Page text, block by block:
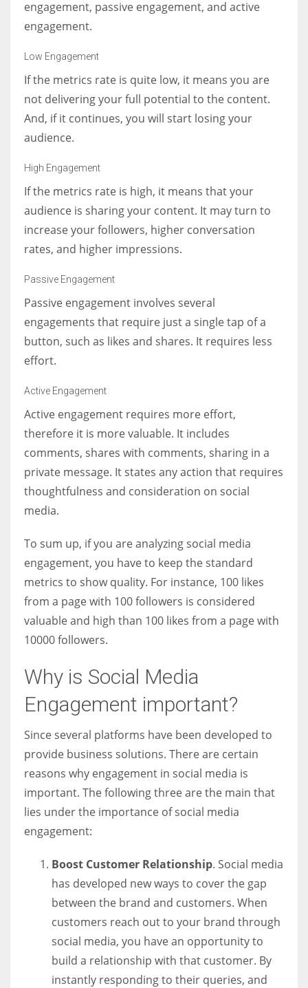
engagement, passive engagement, and active
engagement.
Low Engagement
If the metrics rate is quite low, it means you are
not delivering your full potential to the content.
And, if it continues, you will start losing your
audience.
High Engagement
If the metrics rate is high, it means that your
audience is sharing your content. It may turn to
increase your followers, higher conversation
rates, and higher impressions.
Passive Engagement
Passive engagement involves several
engagements that require just a single tap of a
button, such as likes and shares. It requires less
effort.
Active Engagement
Active engagement requires more effort,
therefore it is more valuable. It includes
comments, shares with comments, sharing in a
private message. It states any action that requires
thoughtfulness and consideration on social
media.
To sum up, if you are analyzing social media
engagement, you have to keep the standard
metrics to show quality. For instance, 100 likes
from a page with 100 followers is considered
valuable and high than 100 likes from a page with
10000 followers.
Why is Social Media
Engagement important?
Since several platforms have been developed to
provide business solutions. There are certain
reasons why engagement in social media is
important. The following three are the main that
lies under the importance of social media
engagement:
Boost Customer Relationship. Social media
has developed new ways to cover the gap
between the brand and customers. When
customers reach out to your brand through
social media, you have an opportunity to
build a relationship with that customer. By
instantly responding to their queries, and